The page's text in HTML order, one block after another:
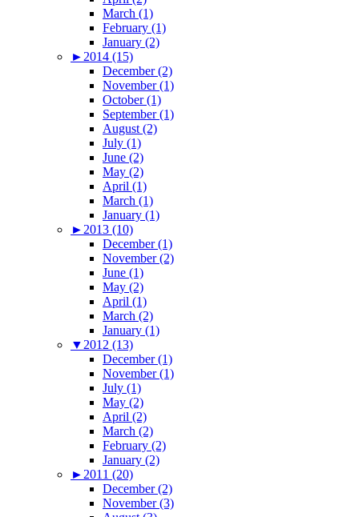
March (1)
February (1)
January (2)
► 2014 (15)
December (2)
November (1)
October (1)
September (1)
August (2)
July (1)
June (2)
May (2)
April (1)
March (1)
January (1)
► 2013 (10)
December (1)
November (2)
June (1)
May (2)
April (1)
March (2)
January (1)
▼ 2012 (13)
December (1)
November (1)
July (1)
May (2)
April (2)
March (2)
February (2)
January (2)
► 2011 (20)
December (2)
November (3)